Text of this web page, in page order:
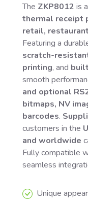
The ZKP8012 is
thermal receipt
retail,
Featuring a
scratch-
printing, and
smooth
and optional
bitmaps, NV
barcodes.
customers in the
and worldwide
Fully compatible
seamless
Unique